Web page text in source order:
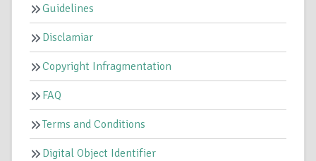
Guidelines
Disclamiar
Copyright Infragmentation
FAQ
Terms and Conditions
Digital Object Identifier